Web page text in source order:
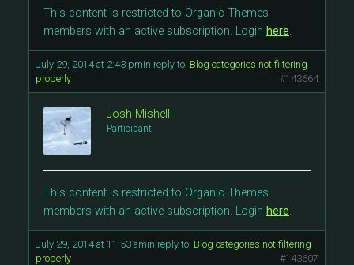
This content is restricted to Organic Themes
members with an active subscription. Login here.
July 29, 2014 at 2:43 pmin reply to: Blog categories not filtering
properly
#143664
Josh Mishell
Participant
This content is restricted to Organic Themes
members with an active subscription. Login here.
July 29, 2014 at 11:53 amin reply to: Blog categories not filtering
properly
#143607